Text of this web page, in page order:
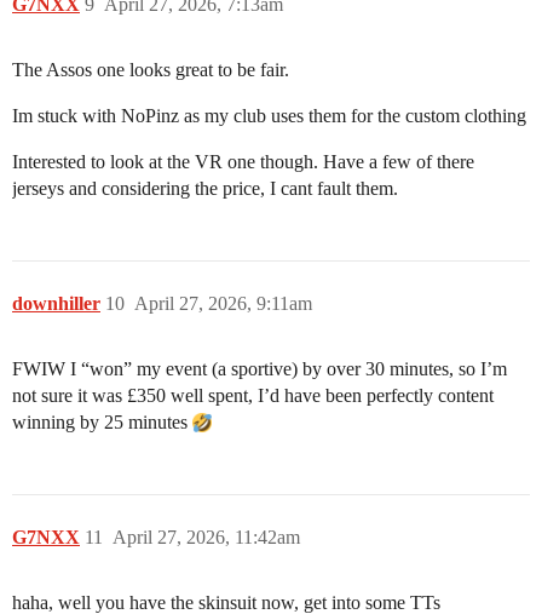
G7NXX April 27, 2026, 7:13am
9
The Assos one looks great to be fair.
Im stuck with NoPinz as my club uses them for the custom clothing
Interested to look at the VR one though. Have a few of there
jerseys and considering the price, I cant fault them.
downhiller April 27, 2026, 9:11am
10
FWIW I “won” my event (a sportive) by over 30 minutes, so I’m
not sure it was £350 well spent, I’d have been perfectly content
winning by 25 minutes
G7NXX April 27, 2026, 11:42am
11
haha, well you have the skinsuit now, get into some TTs